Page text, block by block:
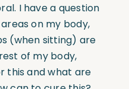
I have a question
on my body,
(when sitting) are
of my body,
this and what are